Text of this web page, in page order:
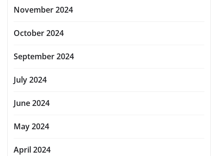
November 2024
October 2024
September 2024
July 2024
June 2024
May 2024
April 2024